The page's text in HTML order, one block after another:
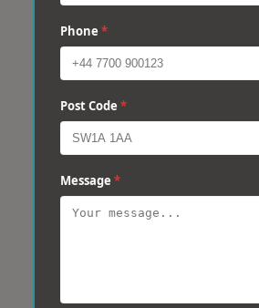
Phone *
Post Code *
Message *